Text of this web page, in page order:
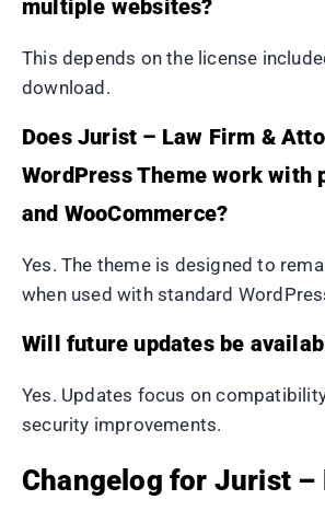
multiple websites?
This depends on the license
download.
Does Jurist – Law Firm &
WordPress Theme work with
and WooCommerce?
Yes. The theme is designed to
when used with standard
Will future updates be
Yes. Updates focus on
security improvements.
Changelog for Jurist –